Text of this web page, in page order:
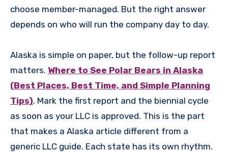
choose member-managed. But the right answer
depends on who will run the company day to day.
Alaska is simple on paper, but the follow-up report
matters. Where to See Polar Bears in Alaska
(Best Places, Best Time, and Simple Planning
Tips). Mark the first report and the biennial cycle
as soon as your LLC is approved. This is the part
that makes a Alaska article different from a
generic LLC guide. Each state has its own rhythm.